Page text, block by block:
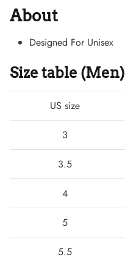
About
Designed For Unisex
Size table (Men)
US size
3
3.5
4
5
5.5